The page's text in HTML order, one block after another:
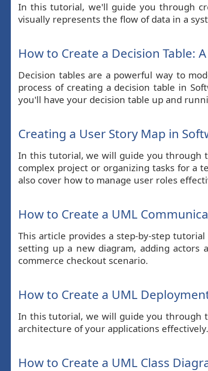
In this tutorial, we'll guide you through
visually represents the flow of data in a
How to Create a Decision Table:
Decision tables are a powerful way to
process of creating a decision table in
you'll have your decision table up and
Creating a User Story Map in
In this tutorial, we will guide you through
complex project or organizing tasks for a
also cover how to manage user roles
How to Create a UML
This article provides a step-by-step
setting up a new diagram, adding actors
commerce checkout scenario.
How to Create a UML
In this tutorial, we will guide you through
architecture of your applications
How to Create a UML Class